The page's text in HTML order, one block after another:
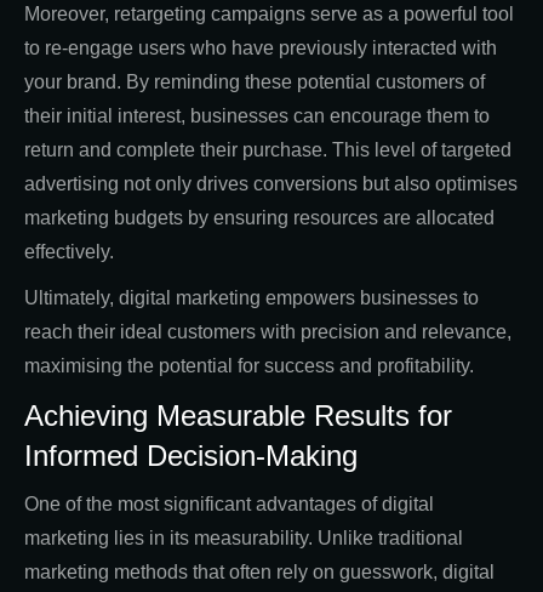
Moreover, retargeting campaigns serve as a powerful tool
to re-engage users who have previously interacted with
your brand. By reminding these potential customers of
their initial interest, businesses can encourage them to
return and complete their purchase. This level of targeted
advertising not only drives conversions but also optimises
marketing budgets by ensuring resources are allocated
effectively.
Ultimately, digital marketing empowers businesses to
reach their ideal customers with precision and relevance,
maximising the potential for success and profitability.
Achieving Measurable Results for
Informed Decision-Making
One of the most significant advantages of digital
marketing lies in its measurability. Unlike traditional
marketing methods that often rely on guesswork, digital